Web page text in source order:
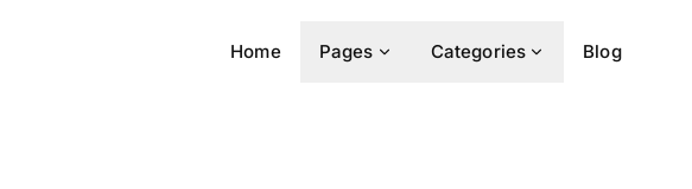
Home Pages Categories Blog